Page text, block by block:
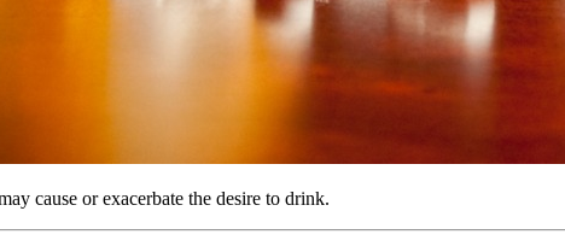
cause or exacerbate the desire to drink.